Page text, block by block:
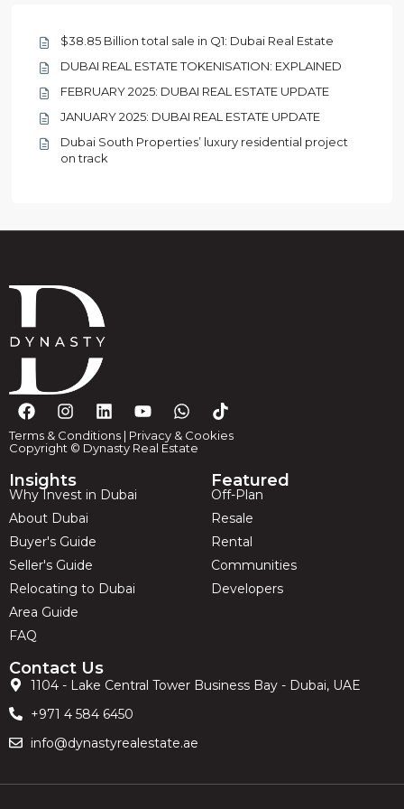
$38.85 Billion total sale in Q1: Dubai Real Estate
DUBAI REAL ESTATE TOKENISATION: EXPLAINED
FEBRUARY 2025: DUBAI REAL ESTATE UPDATE
JANUARY 2025: DUBAI REAL ESTATE UPDATE
Dubai South Properties’ luxury residential project
on track
Terms & Conditions | Privacy & Cookies
Copyright © Dynasty Real Estate
Insights
Why Invest in Dubai
About Dubai
Buyer's Guide
Seller's Guide
Relocating to Dubai
Area Guide
FAQ
Featured
Off-Plan
Resale
Rental
Communities
Developers
Contact Us
1104 - Lake Central Tower Business Bay - Dubai, UAE
+971 4 584 6450
info@dynastyrealestate.ae